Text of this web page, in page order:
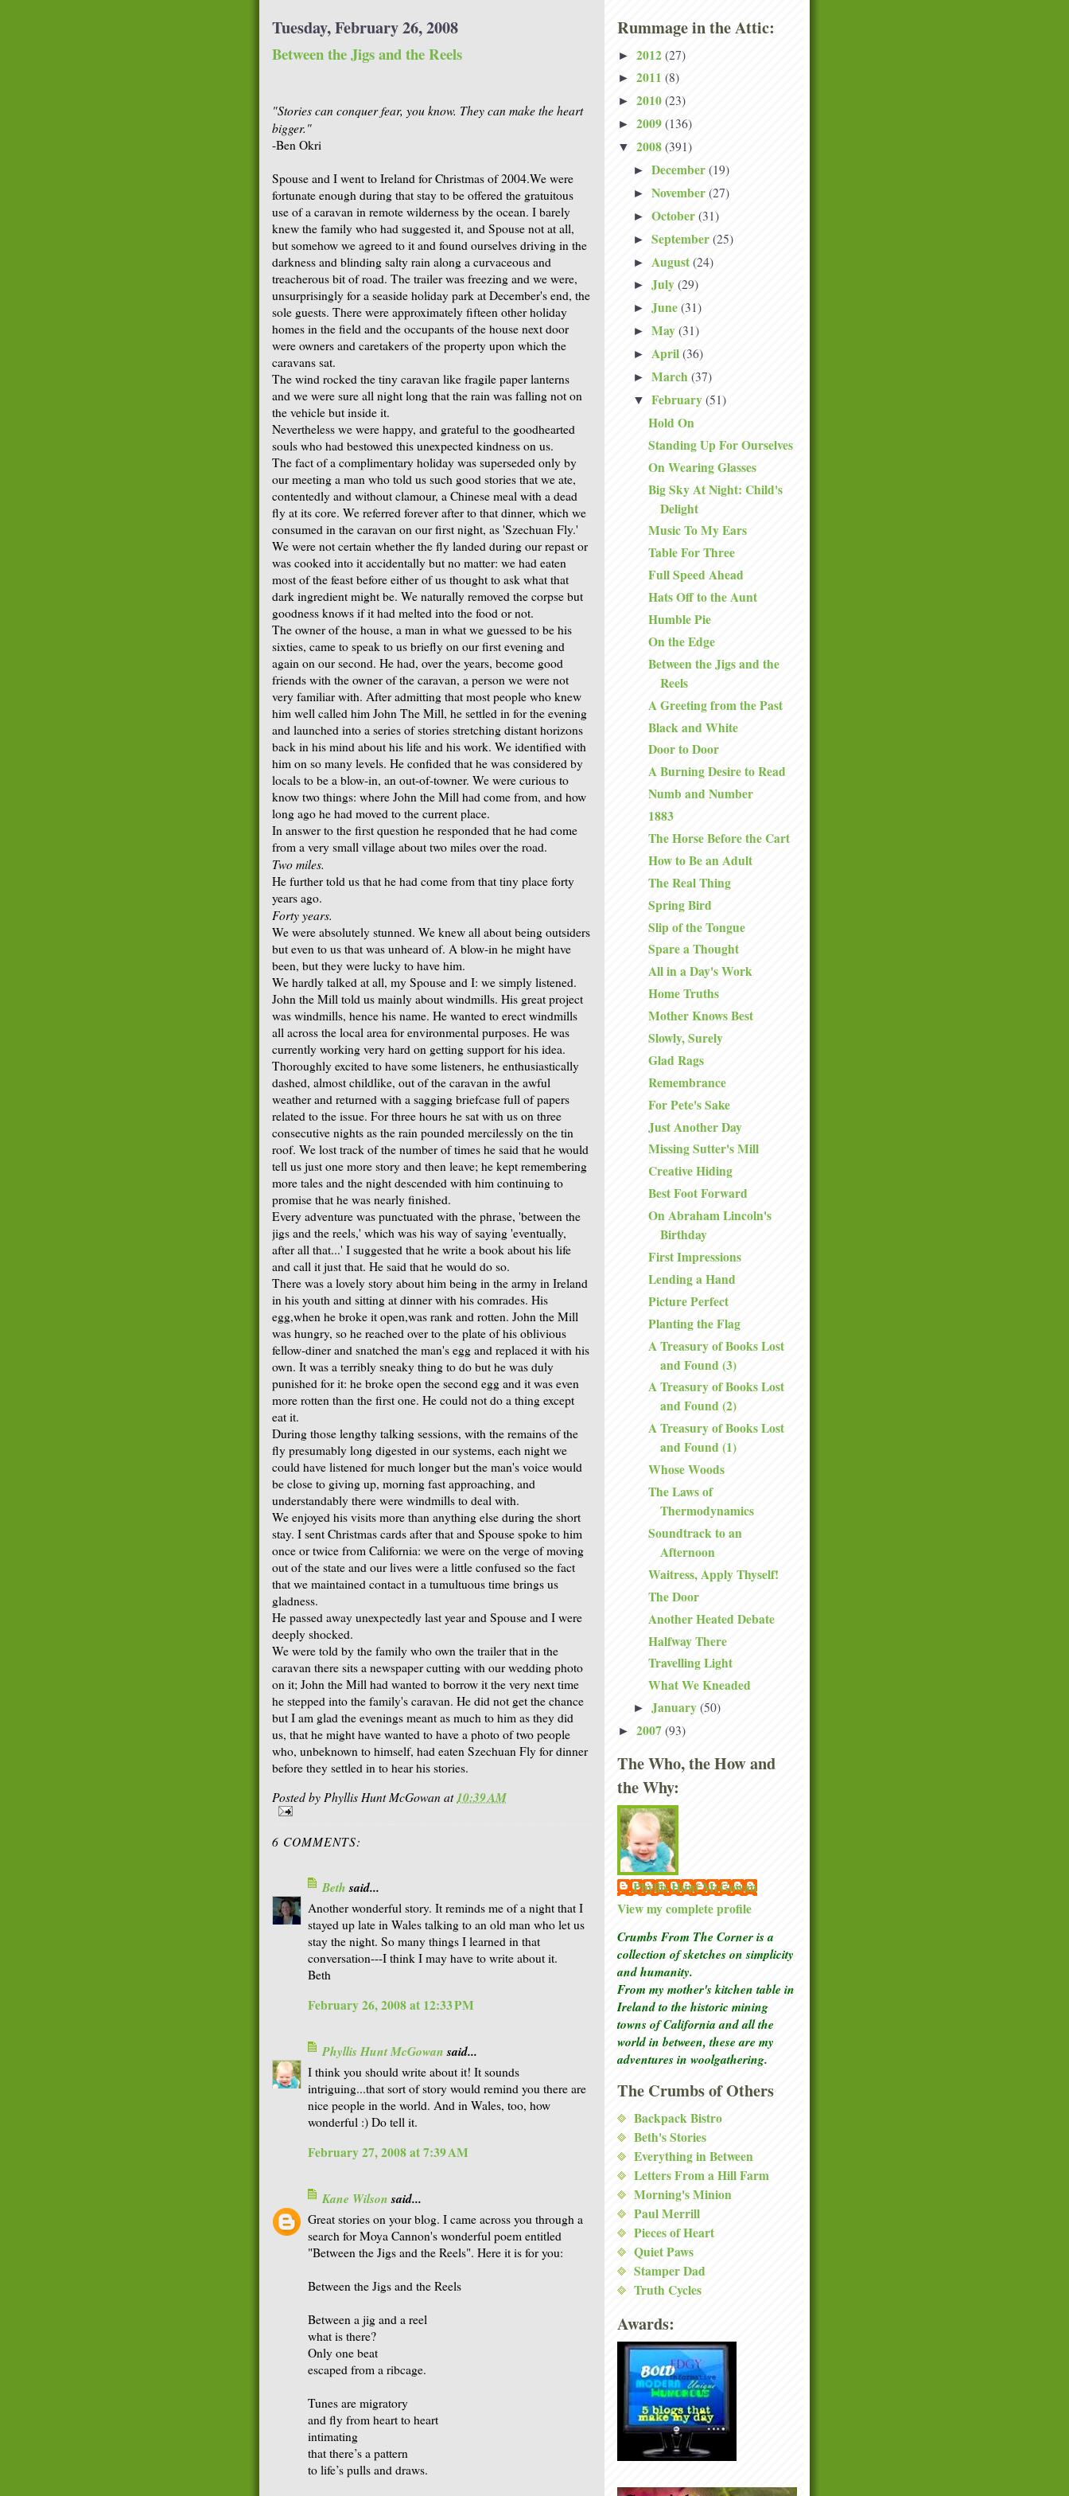
Tuesday, February 26, 2008
Between the Jigs and the Reels
"Stories can conquer fear, you know. They can make the heart
bigger."
-Ben Okri
Spouse and I went to Ireland for Christmas of 2004.We were
fortunate enough during that stay to be offered the gratuitous
use of a caravan in remote wilderness by the ocean. I barely
knew the family who had suggested it, and Spouse not at all,
but somehow we agreed to it and found ourselves driving in the
darkness and blinding salty rain along a curvaceous and
treacherous bit of road. The trailer was freezing and we were,
unsurprisingly for a seaside holiday park at December's end, the
sole guests. There were approximately fifteen other holiday
homes in the field and the occupants of the house next door
were owners and caretakers of the property upon which the
caravans sat.
The wind rocked the tiny caravan like fragile paper lanterns
and we were sure all night long that the rain was falling not on
the vehicle but inside it.
Nevertheless we were happy, and grateful to the goodhearted
souls who had bestowed this unexpected kindness on us.
The fact of a complimentary holiday was superseded only by
our meeting a man who told us such good stories that we ate,
contentedly and without clamour, a Chinese meal with a dead
fly at its core. We referred forever after to that dinner, which we
consumed in the caravan on our first night, as 'Szechuan Fly.'
We were not certain whether the fly landed during our repast or
was cooked into it accidentally but no matter: we had eaten
most of the feast before either of us thought to ask what that
dark ingredient might be. We naturally removed the corpse but
goodness knows if it had melted into the food or not.
The owner of the house, a man in what we guessed to be his
sixties, came to speak to us briefly on our first evening and
again on our second. He had, over the years, become good
friends with the owner of the caravan, a person we were not
very familiar with. After admitting that most people who knew
him well called him John The Mill, he settled in for the evening
and launched into a series of stories stretching distant horizons
back in his mind about his life and his work. We identified with
him on so many levels. He confided that he was considered by
locals to be a blow-in, an out-of-towner. We were curious to
know two things: where John the Mill had come from, and how
long ago he had moved to the current place.
In answer to the first question he responded that he had come
from a very small village about two miles over the road.
Two miles.
He further told us that he had come from that tiny place forty
years ago.
Forty years.
We were absolutely stunned. We knew all about being outsiders
but even to us that was unheard of. A blow-in he might have
been, but they were lucky to have him.
We hardly talked at all, my Spouse and I: we simply listened.
John the Mill told us mainly about windmills. His great project
was windmills, hence his name. He wanted to erect windmills
all across the local area for environmental purposes. He was
currently working very hard on getting support for his idea.
Thoroughly excited to have some listeners, he enthusiastically
dashed, almost childlike, out of the caravan in the awful
weather and returned with a sagging briefcase full of papers
related to the issue. For three hours he sat with us on three
consecutive nights as the rain pounded mercilessly on the tin
roof. We lost track of the number of times he said that he would
tell us just one more story and then leave; he kept remembering
more tales and the night descended with him continuing to
promise that he was nearly finished.
Every adventure was punctuated with the phrase, 'between the
jigs and the reels,' which was his way of saying 'eventually,
after all that...' I suggested that he write a book about his life
and call it just that. He said that he would do so.
There was a lovely story about him being in the army in Ireland
in his youth and sitting at dinner with his comrades. His
egg,when he broke it open,was rank and rotten. John the Mill
was hungry, so he reached over to the plate of his oblivious
fellow-diner and snatched the man's egg and replaced it with his
own. It was a terribly sneaky thing to do but he was duly
punished for it: he broke open the second egg and it was even
more rotten than the first one. He could not do a thing except
eat it.
During those lengthy talking sessions, with the remains of the
fly presumably long digested in our systems, each night we
could have listened for much longer but the man's voice would
be close to giving up, morning fast approaching, and
understandably there were windmills to deal with.
We enjoyed his visits more than anything else during the short
stay. I sent Christmas cards after that and Spouse spoke to him
once or twice from California: we were on the verge of moving
out of the state and our lives were a little confused so the fact
that we maintained contact in a tumultuous time brings us
gladness.
He passed away unexpectedly last year and Spouse and I were
deeply shocked.
We were told by the family who own the trailer that in the
caravan there sits a newspaper cutting with our wedding photo
on it; John the Mill had wanted to borrow it the very next time
he stepped into the family's caravan. He did not get the chance
but I am glad the evenings meant as much to him as they did
us, that he might have wanted to have a photo of two people
who, unbeknown to himself, had eaten Szechuan Fly for dinner
before they settled in to hear his stories.
Posted byPhyllis Hunt McGowanat10:39 AM
6 COMMENTS:
Bethsaid...
Another wonderful story. It reminds me of a night that I
stayed up late in Wales talking to an old man who let us
stay the night. So many things I learned in that
conversation---I think I may have to write about it.
Beth
February 26, 2008 at 12:33 PM
Phyllis Hunt McGowansaid...
I think you should write about it! It sounds
intriguing...that sort of story would remind you there are
nice people in the world. And in Wales, too, how
wonderful :) Do tell it.
February 27, 2008 at 7:39 AM
Kane Wilsonsaid...
Great stories on your blog. I came across you through a
search for Moya Cannon's wonderful poem entitled
"Between the Jigs and the Reels". Here it is for you:
Between the Jigs and the Reels
Between a jig and a reel
what is there?
Only one beat
escaped from a ribcage.
Tunes are migratory
and fly from heart to heart
intimating
that there’s a pattern
to life’s pulls and draws.
Rummage in the Attic:
► 2012 (27)
► 2011 (8)
► 2010 (23)
► 2009 (136)
▼ 2008 (391)
► December (19)
► November (27)
► October (31)
► September (25)
► August (24)
► July (29)
► June (31)
► May (31)
► April (36)
► March (37)
▼ February (51)
Hold On
Standing Up For Ourselves
On Wearing Glasses
Big Sky At Night: Child's
Delight
Music To My Ears
Table For Three
Full Speed Ahead
Hats Off to the Aunt
Humble Pie
On the Edge
Between the Jigs and the
Reels
A Greeting from the Past
Black and White
Door to Door
A Burning Desire to Read
Numb and Number
1883
The Horse Before the Cart
How to Be an Adult
The Real Thing
Spring Bird
Slip of the Tongue
Spare a Thought
All in a Day's Work
Home Truths
Mother Knows Best
Slowly, Surely
Glad Rags
Remembrance
For Pete's Sake
Just Another Day
Missing Sutter's Mill
Creative Hiding
Best Foot Forward
On Abraham Lincoln's
Birthday
First Impressions
Lending a Hand
Picture Perfect
Planting the Flag
A Treasury of Books Lost
and Found (3)
A Treasury of Books Lost
and Found (2)
A Treasury of Books Lost
and Found (1)
Whose Woods
The Laws of
Thermodynamics
Soundtrack to an
Afternoon
Waitress, Apply Thyself!
The Door
Another Heated Debate
Halfway There
Travelling Light
What We Kneaded
► January (50)
► 2007 (93)
The Who, the How and
the Why:
Phyllis Hunt McGowan
View my complete profile
Crumbs From The Corner is a
collection of sketcheson simplicity
and humanity.
From my mother's kitchen table in
Ireland to the historic mining
towns of California and all the
world in between, these are my
adventures in woolgathering.
The Crumbs of Others
Backpack Bistro
Beth's Stories
Everything in Between
Letters From a Hill Farm
Morning's Minion
Paul Merrill
Pieces of Heart
Quiet Paws
Stamper Dad
Truth Cycles
Awards: